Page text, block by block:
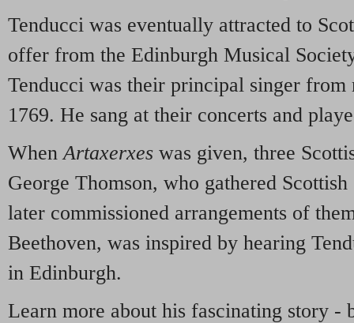
Tenducci was eventually attracted to
offer from the Edinburgh Musical
Tenducci was their principal singer from
1769. He sang at their concerts and
WhenArtaxerxes was given, three
George Thomson, who gathered
later commissioned arrangements of
Beethoven, was inspired by hearing
in Edinburgh.
Learn more about his fascinating story -